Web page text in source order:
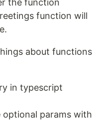
the function
function will
about functions
in typescript
optional params with